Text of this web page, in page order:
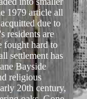
1979 article all
due to
residents are
fought hard to
settlement has
Bayside
religious
20th century,